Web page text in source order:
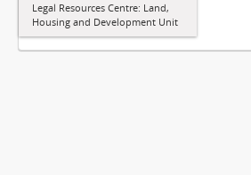
Legal Resources Centre: Land,
Housing and Development Unit